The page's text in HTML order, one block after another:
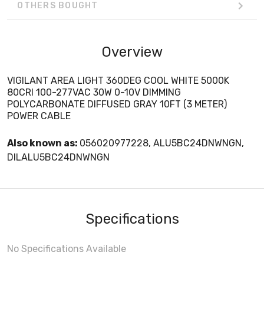
OTHERS BOUGHT
Overview
VIGILANT AREA LIGHT 360DEG COOL WHITE 5000K
80CRI 100-277VAC 30W 0-10V DIMMING
POLYCARBONATE DIFFUSED GRAY 10FT (3 METER)
POWER CABLE
Also known as: 056020977228, ALU5BC24DNWNGN,
DILALU5BC24DNWNGN
Specifications
No Specifications Available